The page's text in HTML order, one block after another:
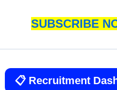
SUBSCRIBE
📋 Recruitment